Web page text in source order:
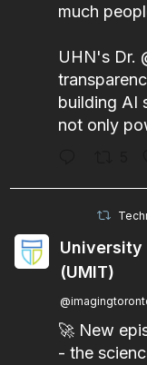
much
UHN's Dr.
building AI
not only
University
(UMIT)
🚀 New
- the